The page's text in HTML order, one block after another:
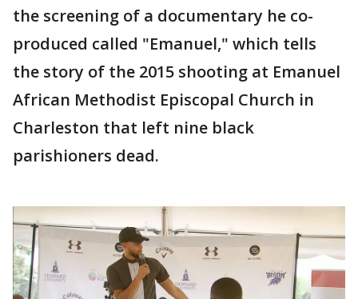
the screening of a documentary he co-
produced called "Emanuel," which tells
the story of the 2015 shooting at Emanuel
African Methodist Episcopal Church in
Charleston that left nine black
parishioners dead.